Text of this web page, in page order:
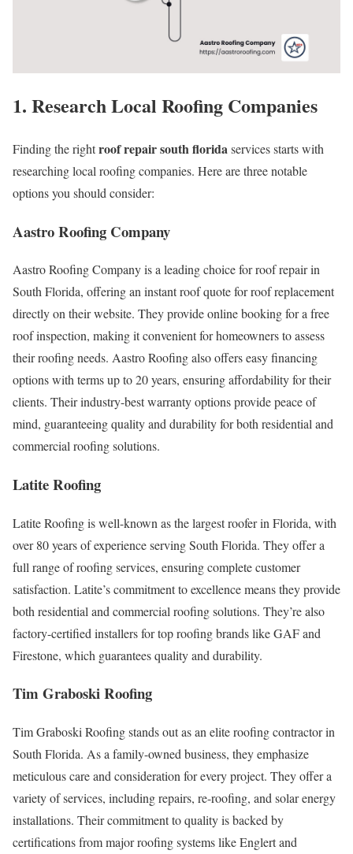
1. Research Local Roofing Companies
Finding the rightroof repair south floridaservices starts with
researching local roofing companies. Here are three notable
options you should consider:
Aastro Roofing Company
Aastro Roofing Company is a leading choice for roof repair in
South Florida, offering an instant roof quote for roof replacement
directly on their website. They provide online booking for a free
roof inspection, making it convenient for homeowners to assess
their roofing needs. Aastro Roofing also offers easy financing
options with terms up to 20 years, ensuring affordability for their
clients. Their industry-best warranty options provide peace of
mind, guaranteeing quality and durability for both residential and
commercial roofing solutions.
Latite Roofing
Latite Roofing is well-known as the largest roofer in Florida, with
over 80 years of experience serving South Florida. They offer a
full range of roofing services, ensuring complete customer
satisfaction. Latite’s commitment to excellence means they provide
both residential and commercial roofing solutions. They’re also
factory-certified installers for top roofing brands like GAF and
Firestone, which guarantees quality and durability.
Tim Graboski Roofing
Tim Graboski Roofing stands out as an elite roofing contractor in
South Florida. As a family-owned business, they emphasize
meticulous care and consideration for every project. They offer a
variety of services, including repairs, re-roofing, and solar energy
installations. Their commitment to quality is backed by
certifications from major roofing systems like Englert and